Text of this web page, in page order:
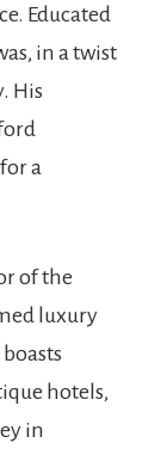
Educated
in a twist
His
a
of the
luxury
hotels,
in